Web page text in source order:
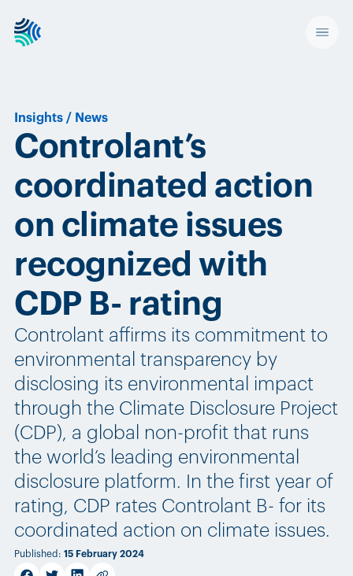
Insights / News
Controlant’s
coordinated action
on climate issues
recognized with
CDP B- rating
Controlant affirms its commitment to
environmental transparency by
disclosing its environmental impact
through the Climate Disclosure Project
(CDP), a global non-profit that runs
the world’s leading environmental
disclosure platform. In the first year of
rating, CDP rates Controlant B- for its
coordinated action on climate issues.
Published : 15 February 2024